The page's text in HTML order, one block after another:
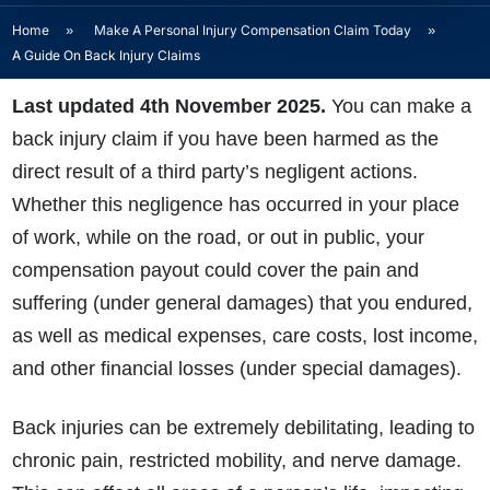
Home » Make A Personal Injury Compensation Claim Today
»
A Guide On Back Injury Claims
Last updated 4th November 2025. You can make a
back injury claim if you have been harmed as the
direct result of a third party’s negligent actions.
Whether this negligence has occurred in your place
of work, while on the road, or out in public, your
compensation payout could cover the pain and
suffering (under general damages) that you endured,
as well as medical expenses, care costs, lost income,
and other financial losses (under special damages).
Back injuries can be extremely debilitating, leading to
chronic pain, restricted mobility, and nerve damage.